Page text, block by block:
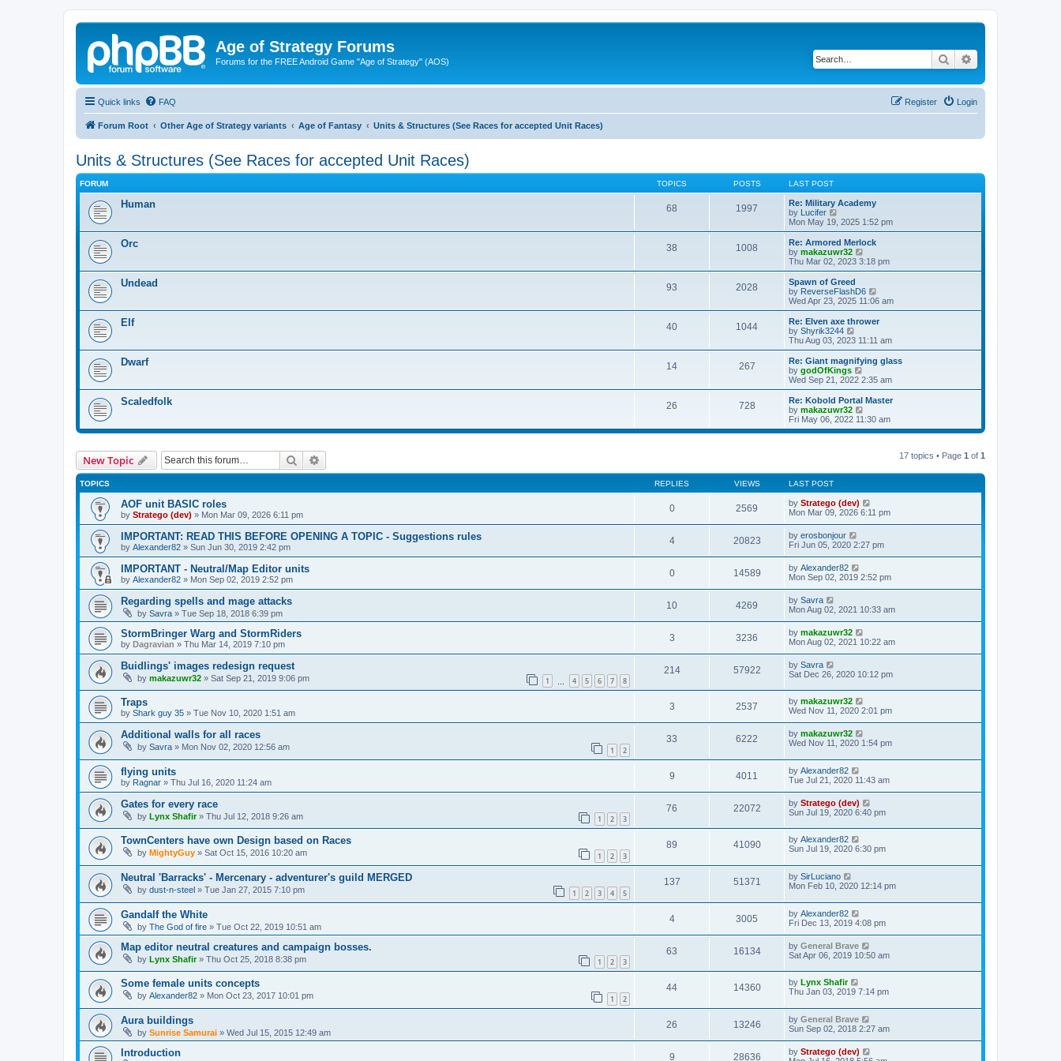
Age of Strategy Forums
Forums for the FREE Android Game "Age of Strategy" (AOS) Search
Quick links FAQ Login
Register
Forum Root Other Age of Strategy variants Age of Fantasy Units & Structures (See Races for accepted Unit Races)
Units & Structures (See Races for accepted Unit Races)
FORUM TOPICS POSTS LAST POST
Human 68 1997
Re: Military Academy
by Lucifer
e
w
t
h
a
t
e
t
p
o
s
t
Mon May 19, 2025 1:52 pm
Orc 38 1008
Re: Armored Merlock
by makazuwr32
i
e
t
h
a
t
e
t
o
s
t
Thu Mar 02, 2023 3:18 pm
Undead 93 2028
Spawn of Greed
by ReverseFlashD6
i
e
w
h
a
t
e
t
o
s
Wed Apr 23, 2025 11:06 am
Elf 40 1044
Re: Elven axe thrower
by Shyrik3244
i
e
w
t
h
a
t
e
s
s
Thu Aug 03, 2023 11:11 am
Dwarf 14 267
Re: Giant magnifying glass
by godOfKings
i
e
w
h
l
s
p
o
s
Wed Sep 21, 2022 2:35 am
Scaledfolk 26 728
Re: Kobold Portal Master
by makazuwr32
i
e
l
t
e
s
t
o
s
t
Fri May 06, 2022 11:30 am
New Topic Search 17 topics • Page 1 of 1
TOPICS REPLIES VIEWS LAST POST
AOF unit BASIC roles
by Stratego (dev) » Mon Mar 09, 2026 6:11 pm
0 2569 by Stratego (dev)
Mon Mar 09, 2026 6:11 pm
IMPORTANT: READ THIS BEFORE OPENING A TOPIC - Suggestions rules
by Alexander82 » Sun Jun 30, 2019 2:42 pm
4 20823 by erosbonjour
Fri Jun 05, 2020 2:27 pm
IMPORTANT - Neutral/Map Editor units
by Alexander82 » Mon Sep 02, 2019 2:52 pm
0 14589 by Alexander82
Mon Sep 02, 2019 2:52 pm
Regarding spells and mage attacks
by Savra » Tue Sep 18, 2018 6:39 pm
10 4269 by Savra
Mon Aug 02, 2021 10:33 am
StormBringer Warg and StormRiders
by Dagravian » Thu Mar 14, 2019 7:10 pm
3 3236 by makazuwr32
Mon Aug 02, 2021 10:22 am
Buidlings' images redesign request
by makazuwr32 » Sat Sep 21, 2019 9:06 pm 1 4 5 6 7 8
214 57922 by Savra
Sat Dec 26, 2020 10:12 pm
Traps
by Shark guy 35 » Tue Nov 10, 2020 1:51 am
3 2537 by makazuwr32
Wed Nov 11, 2020 2:01 pm
Additional walls for all races
by Savra » Mon Nov 02, 2020 12:56 am 1 2
33 6222 by makazuwr32
Wed Nov 11, 2020 1:54 pm
flying units
by Ragnar » Thu Jul 16, 2020 11:24 am
9 4011 by Alexander82
Tue Jul 21, 2020 11:43 am
Gates for every race
by Lynx Shafir» Thu Jul 12, 2018 9:26 am 1 2 3
76 22072 by Stratego (dev)
Sun Jul 19, 2020 6:40 pm
TownCenters have own Design based on Races
by MightyGuy » Sat Oct 15, 2016 10:20 am 1 2 3
89 41090 by Alexander82
Sun Jul 19, 2020 6:30 pm
Neutral 'Barracks' - Mercenary - adventurer's guild MERGED
by dust-n-steel » Tue Jan 27, 2015 7:10 pm 1 2 3 4 5
137 51371 by SirLuciano
Mon Feb 10, 2020 12:14 pm
Gandalf the White
by The God of fire » Tue Oct 22, 2019 10:51 am
4 3005 by Alexander82
Fri Dec 13, 2019 4:08 pm
Map editor neutral creatures and campaign bosses.
by Lynx Shafir» Thu Oct 25, 2018 8:38 pm 1 2 3
63 16134 by General Brave
Sat Apr 06, 2019 10:50 am
Some female units concepts
by Alexander82 » Mon Oct 23, 2017 10:01 pm 1 2
44 14360 by Lynx Shafir
Thu Jan 03, 2019 7:14 pm
Aura buildings
by Sunrise Samurai » Wed Jul 15, 2015 12:49 am
26 13246 by General Brave
Sun Sep 02, 2018 2:27 am
Introduction 9 28636 by Stratego (dev)